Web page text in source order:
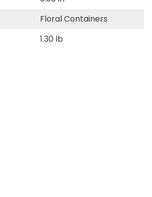
Floral Containers
1.30 lb